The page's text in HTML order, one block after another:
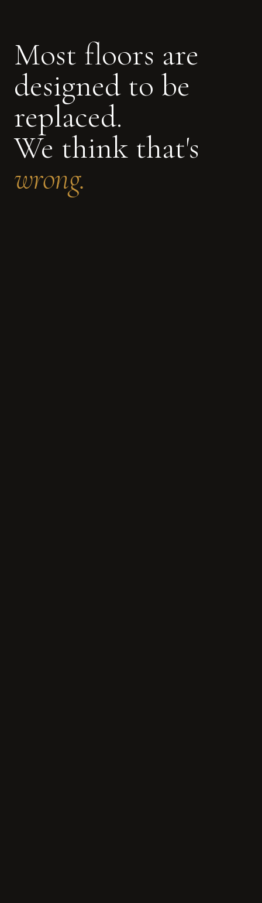
Most floors are
designed to be
replaced.
We think that's
wrong.